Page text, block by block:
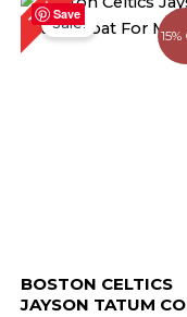
Save
15%Sale!
BOSTON CELTICS
JAYSON TATUM
price
was:
$ 199.00.
price
is:
$